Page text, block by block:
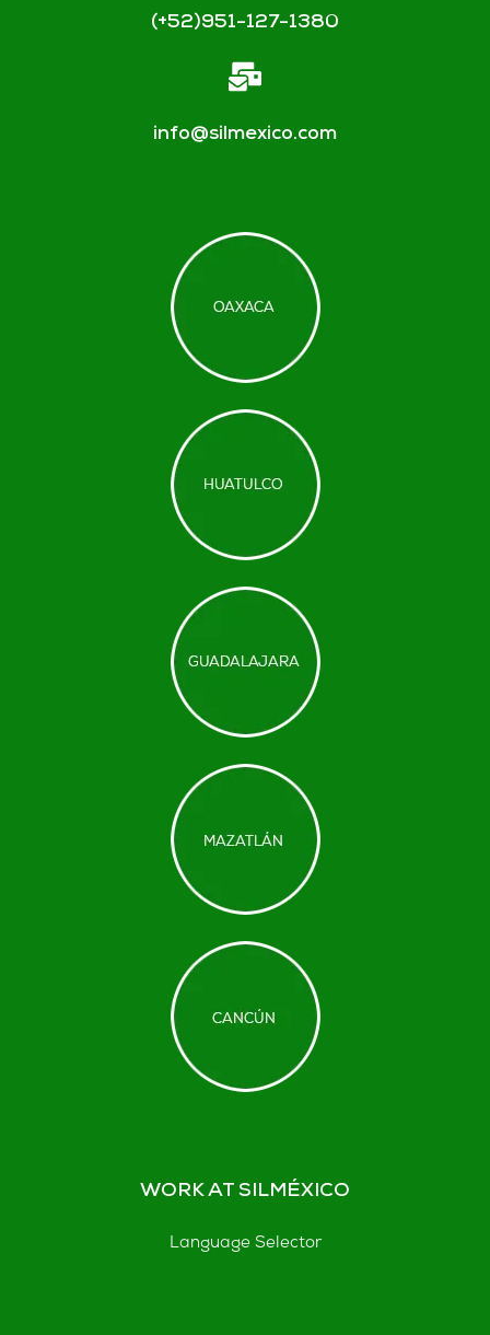
(+52)951-127-1380
info@silmexico.com
WORK AT SILMÉXICO
Language Selector